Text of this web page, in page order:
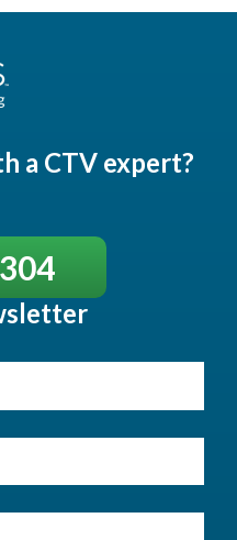
a CTV expert?